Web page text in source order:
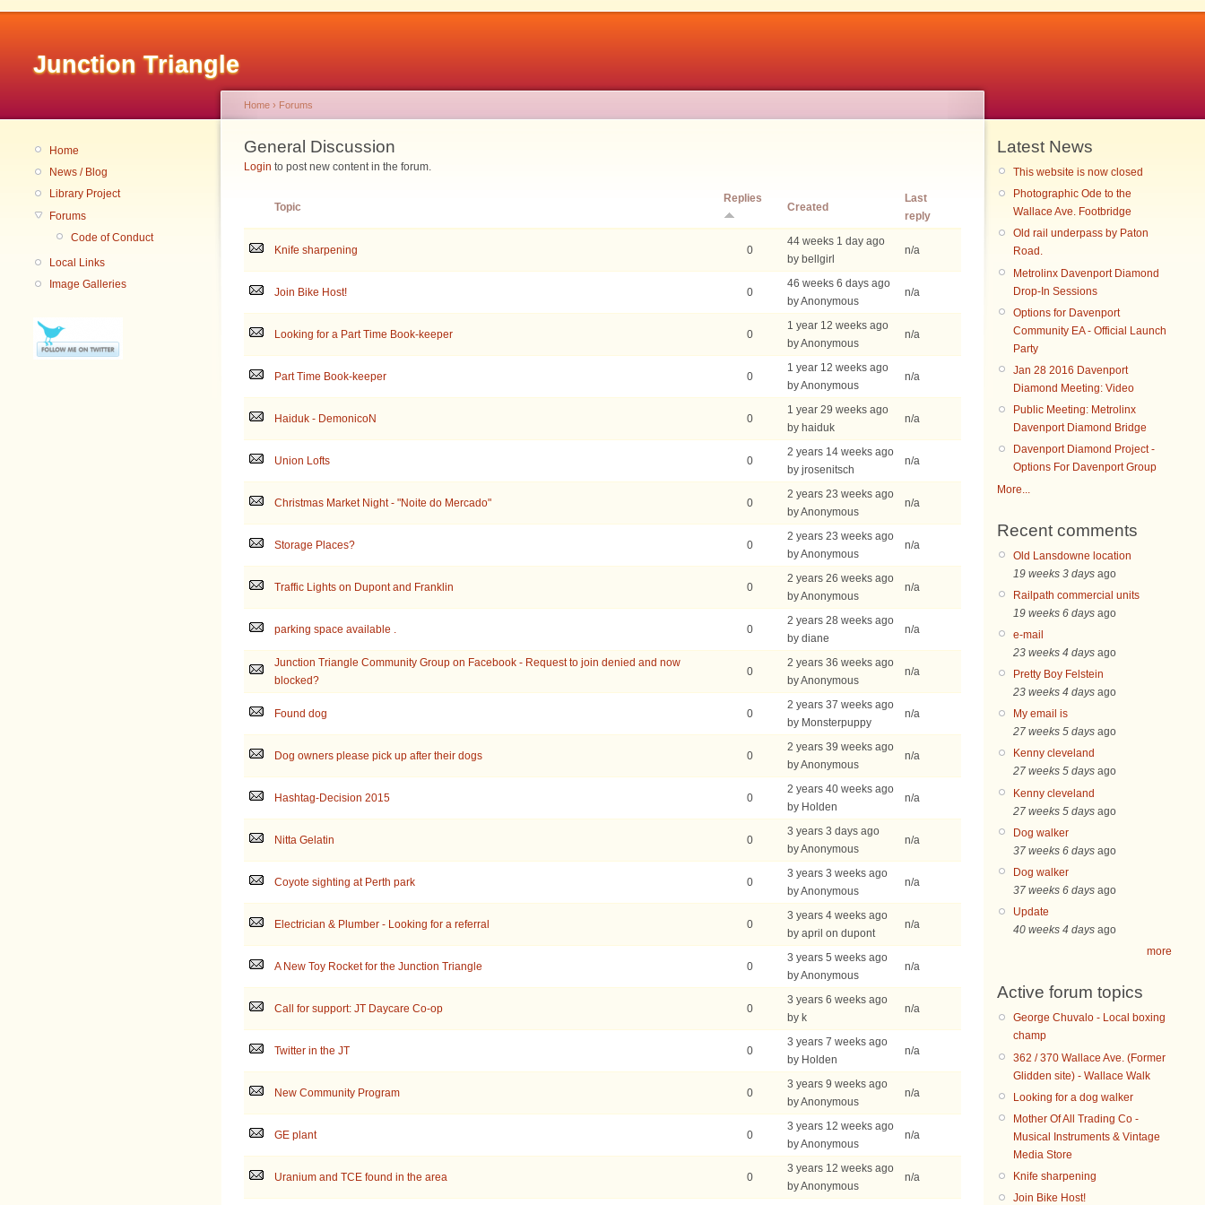
Junction Triangle
Home
News / Blog
Library Project
Forums
Code of Conduct
Local Links
Image Galleries
Home › Forums
General Discussion
Login to post new content in the forum.
Topic
Replies
Created
Last
reply
Knife sharpening 0
44 weeks 1 day ago
by bellgirl
n/a
Join Bike Host! 0
46 weeks 6 days ago
by Anonymous
n/a
Looking for a Part Time Book-keeper 0
1 year 12 weeks ago
by Anonymous
n/a
Part Time Book-keeper 0
1 year 12 weeks ago
by Anonymous
n/a
Haiduk - DemonicoN 0
1 year 29 weeks ago
by haiduk
n/a
Union Lofts 0
2 years 14 weeks ago
by jrosenitsch
n/a
Christmas Market Night - "Noite do Mercado" 0
2 years 23 weeks ago
by Anonymous
n/a
Storage Places? 0
2 years 23 weeks ago
by Anonymous
n/a
Traffic Lights on Dupont and Franklin 0
2 years 26 weeks ago
by Anonymous
n/a
parking space available . 0
2 years 28 weeks ago
by diane
n/a
Junction Triangle Community Group on Facebook - Request to join denied and now
blocked?
0
2 years 36 weeks ago
by Anonymous
n/a
Found dog 0
2 years 37 weeks ago
by Monsterpuppy
n/a
Dog owners please pick up after their dogs 0
2 years 39 weeks ago
by Anonymous
n/a
Hashtag-Decision 2015 0
2 years 40 weeks ago
by Holden
n/a
Nitta Gelatin 0
3 years 3 days ago
by Anonymous
n/a
Coyote sighting at Perth park 0
3 years 3 weeks ago
by Anonymous
n/a
Electrician & Plumber - Looking for a referral 0
3 years 4 weeks ago
by april on dupont
n/a
A New Toy Rocket for the Junction Triangle 0
3 years 5 weeks ago
by Anonymous
n/a
Call for support: JT Daycare Co-op 0
3 years 6 weeks ago
by k
n/a
Twitter in the JT 0
3 years 7 weeks ago
by Holden
n/a
New Community Program 0
3 years 9 weeks ago
by Anonymous
n/a
GE plant 0
3 years 12 weeks ago
by Anonymous
n/a
Uranium and TCE found in the area 0
3 years 12 weeks ago
by Anonymous
n/a
Latest News
This website is now closed
Photographic Ode to the
Wallace Ave. Footbridge
Old rail underpass by Paton
Road.
Metrolinx Davenport Diamond
Drop-In Sessions
Options for Davenport
Community EA - Official Launch
Party
Jan 28 2016 Davenport
Diamond Meeting: Video
Public Meeting: Metrolinx
Davenport Diamond Bridge
Davenport Diamond Project -
Options For Davenport Group
More...
Recent comments
Old Lansdowne location
19 weeks 3 days ago
Railpath commercial units
19 weeks 6 days ago
e-mail
23 weeks 4 days ago
Pretty Boy Felstein
23 weeks 4 days ago
My email is
27 weeks 5 days ago
Kenny cleveland
27 weeks 5 days ago
Kenny cleveland
27 weeks 5 days ago
Dog walker
37 weeks 6 days ago
Dog walker
37 weeks 6 days ago
Update
40 weeks 4 days ago
more
Active forum topics
George Chuvalo - Local boxing
champ
362 / 370 Wallace Ave. (Former
Glidden site) - Wallace Walk
Looking for a dog walker
Mother Of All Trading Co -
Musical Instruments & Vintage
Media Store
Knife sharpening
Join Bike Host!